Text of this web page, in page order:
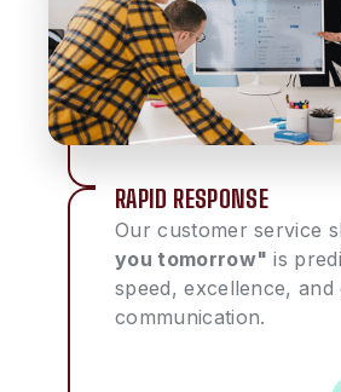
RAPID RESPONSE
Our customer service
you tomorrow" is
speed, excellence, and
communication.